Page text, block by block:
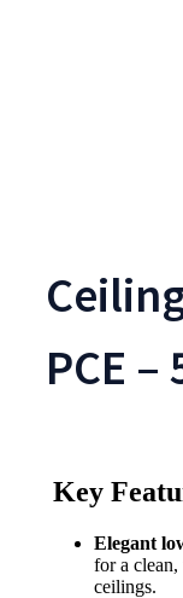
PCE –
Key
Elegant
for a
ceilings.